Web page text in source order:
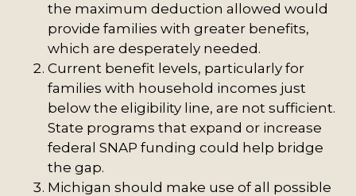
the maximum deduction allowed would
provide families with greater benefits,
which are desperately needed.
Current benefit levels, particularly for
families with household incomes just
below the eligibility line, are not sufficient.
State programs that expand or increase
federal SNAP funding could help bridge
the gap.
Michigan should make use of all possible